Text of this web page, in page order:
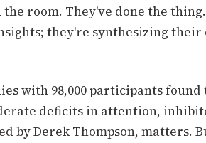
room. They've done the
they're synthesizing their
with 98,000 participants
deficits in attention,
by Derek Thompson, matters.